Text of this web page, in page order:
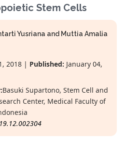
Stem Cells
Yusriana and Muttia Amalia
2018 | Published: January 04,
Basuki Supartono, Stem Cell and
Center, Medical Faculty of